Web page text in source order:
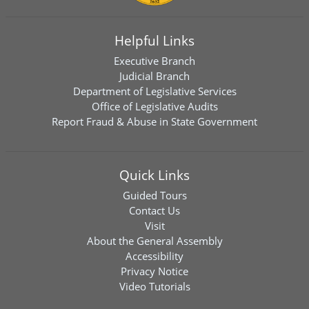
Helpful Links
Executive Branch
Judicial Branch
Department of Legislative Services
Office of Legislative Audits
Report Fraud & Abuse in State Government
Quick Links
Guided Tours
Contact Us
Visit
About the General Assembly
Accessibility
Privacy Notice
Video Tutorials